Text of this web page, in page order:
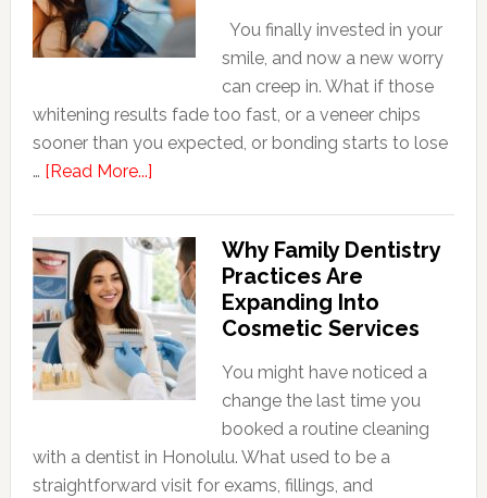
You finally invested in your
smile, and now a new worry
can creep in. What if those
whitening results fade too fast, or a veneer chips
sooner than you expected, or bonding starts to lose
… [Read More...]about
Friendly
Habits
That
Extend
The
Life
Cosmetic
Dental
Why Family Dentistry
Practices Are
Expanding Into
Cosmetic Services
You might have noticed a
change the last time you
booked a routine cleaning
with a dentist in Honolulu. What used to be a
straightforward visit for exams, fillings, and